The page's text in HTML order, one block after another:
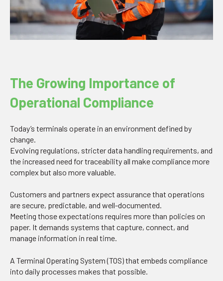
The Growing Importance of
Operational Compliance
Today’s terminals operate in an environment defined by
change.
Evolving regulations, stricter data handling requirements, and
the increased need for traceability all make compliance more
complex but also more valuable.
Customers and partners expect assurance that operations
are secure, predictable, and well-documented.
Meeting those expectations requires more than policies on
paper. It demands systems that capture, connect, and
manage information in real time.
A Terminal Operating System (TOS) that embeds compliance
into daily processes makes that possible.